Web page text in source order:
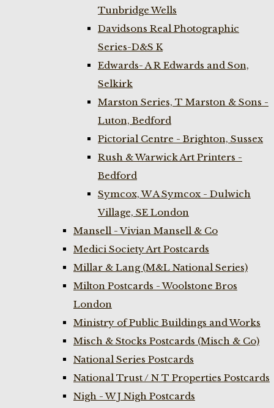
Tunbridge Wells
Davidsons Real Photographic
Series-D&S K
Edwards- A R Edwards and Son,
Selkirk
Marston Series, T Marston & Sons -
Luton, Bedford
Pictorial Centre - Brighton, Sussex
Rush & Warwick Art Printers -
Bedford
Symcox, W A Symcox - Dulwich
Village, SE London
Mansell - Vivian Mansell & Co
Medici Society Art Postcards
Millar & Lang (M&L National Series)
Milton Postcards - Woolstone Bros
London
Ministry of Public Buildings and Works
Misch & Stocks Postcards (Misch & Co)
National Series Postcards
National Trust / N T Properties Postcards
Nigh - W J Nigh Postcards